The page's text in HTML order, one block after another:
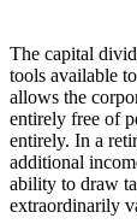
The capital
tools available
allows the
entirely free of
entirely. In a
additional
ability to draw
extraordinarily